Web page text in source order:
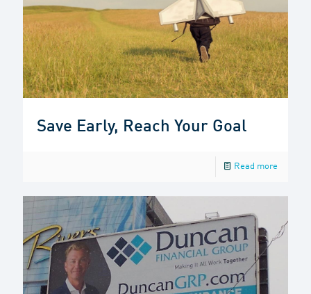
Save Early, Reach Your Goal
Read more